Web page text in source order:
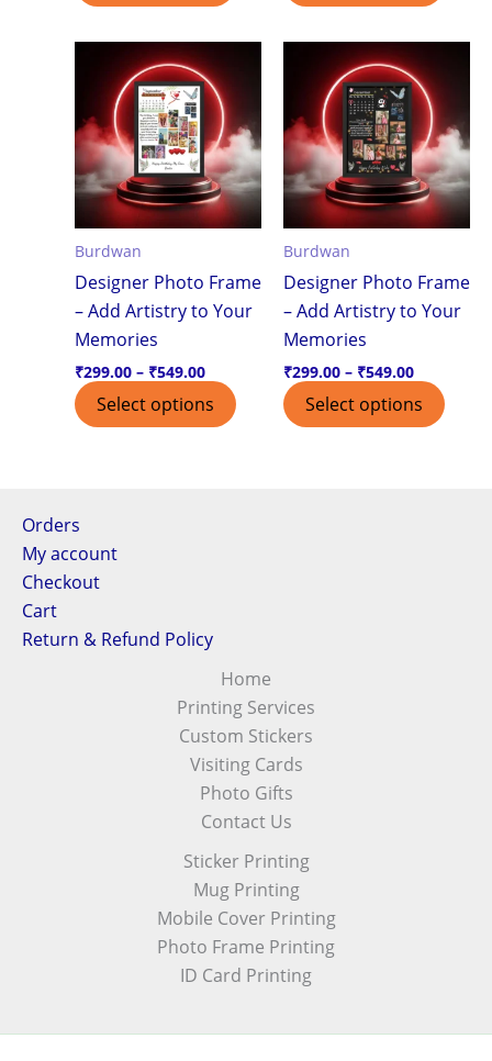
Burdwan
Designer Photo Frame
– Add Artistry to Your
Memories
₹299.00 – ₹549.00
range:
₹299.00
through
₹549.00
Select options
multiple
variants.
The
options
be
chosen
product
Burdwan
Designer Photo Frame
– Add Artistry to Your
Memories
₹299.00 – ₹549.00
range:
₹299.00
through
₹549.00
Select options
The
be
Orders
My account
Checkout
Cart
Return & Refund Policy
Home
Printing Services
Custom Stickers
Visiting Cards
Photo Gifts
Contact Us
Sticker Printing
Mug Printing
Mobile Cover Printing
Photo Frame Printing
ID Card Printing